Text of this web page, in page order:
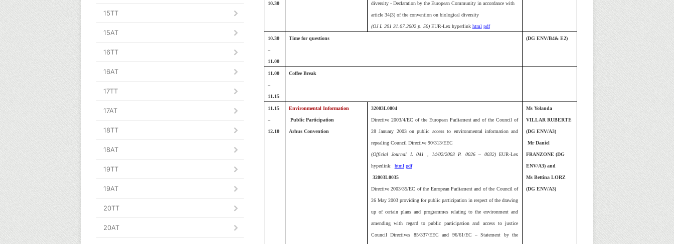
15TT
15AT
16TT
16AT
17TT
17AT
18TT
18AT
19TT
19AT
20TT
20AT
10.30 diversity - Declaration by the European Community in accordance with
article 34(3) of the convention on biological diversity
(OJ L 201 31.07.2002 p. 50) EUR-Lex hyperlink html pdf
10.30
–
11.00
Time for questions (DG ENV/B4& E2)
11.00
–
11.15
Coffee Break
11.15
–
12.10
Environmental Information
Public Participation
Arhus Convention
32003L0004
Directive 2003/4/EC of the European Parliament and of the Council of
28 January 2003 on public access to environmental information and
repealing Council Directive 90/313/EEC
(Official Journal L 041 , 14/02/2003 P. 0026 – 0032) EUR-Lex
hyperlink: html pdf
32003L0035
Directive 2003/35/EC of the European Parliament and of the Council of
26 May 2003 providing for public participation in respect of the drawing
up of certain plans and programmes relating to the environment and
amending with regard to public participation and access to justice
Council Directives 85/337/EEC and 96/61/EC – Statement by the
Ms Yolanda
VILLAR RUBERTE
(DG ENV/A3)
Mr Daniel
FRANZONE (DG
ENV/A3) and
Ms Bettina LORZ
(DG ENV/A3)